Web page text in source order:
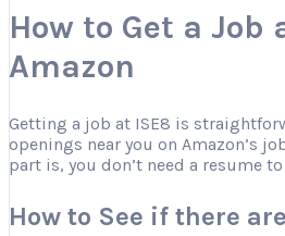
How to Get a Job
Amazon
Getting a job at ISE8 is
openings near you on Amazon’s
part is, you don’t need a resume
How to See if there